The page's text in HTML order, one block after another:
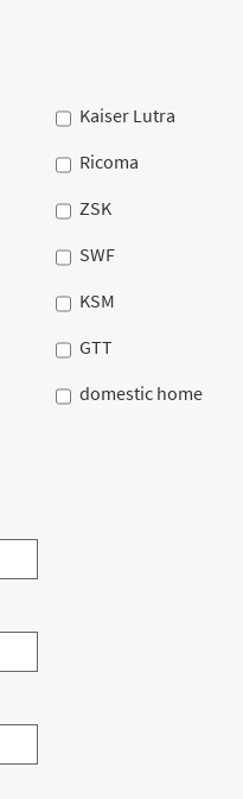
Kaiser Lutra
Ricoma
ZSK
SWF
KSM
GTT
domestic home